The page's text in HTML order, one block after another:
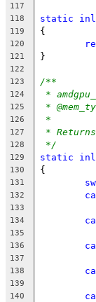
117
118
static
119 {
120
121 }
122
123
/**
124 *
125
126 *
127 *
128 */
129 static
130 {
131
132
133
134
135
136
137
138
139
140